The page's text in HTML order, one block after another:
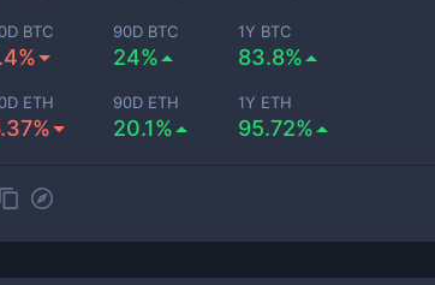
BTC 90D BTC
24%
1Y BTC
83.8%
ETH 90D ETH
20.1%
1Y ETH
95.72%